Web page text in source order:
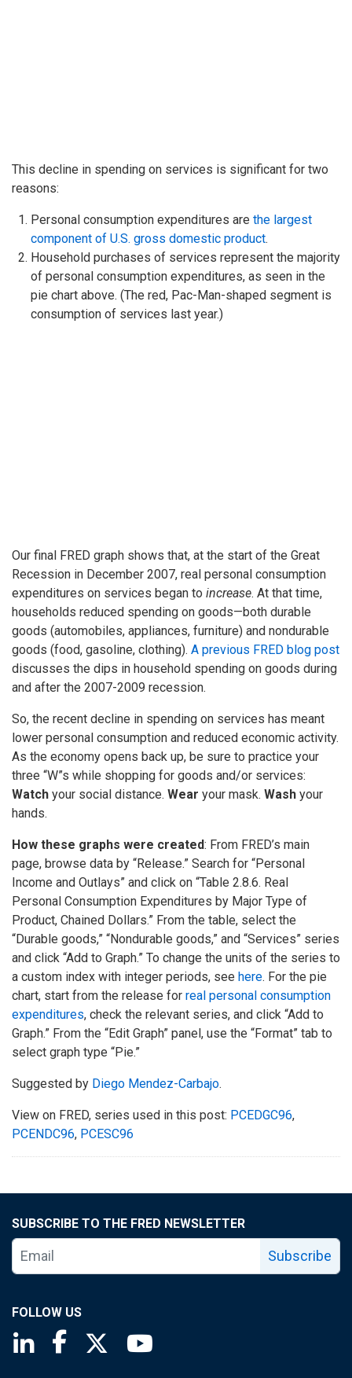
This decline in spending on services is significant for two
reasons:
Personal consumption expenditures are the largest
component of U.S. gross domestic product.
Household purchases of services represent the majority
of personal consumption expenditures, as seen in the
pie chart above. (The red, Pac-Man-shaped segment is
consumption of services last year.)
Our final FRED graph shows that, at the start of the Great
Recession in December 2007, real personal consumption
expenditures on services began to increase. At that time,
households reduced spending on goods—both durable
goods (automobiles, appliances, furniture) and nondurable
goods (food, gasoline, clothing). A previous FRED blog post
discusses the dips in household spending on goods during
and after the 2007-2009 recession.
So, the recent decline in spending on services has meant
lower personal consumption and reduced economic activity.
As the economy opens back up, be sure to practice your
three “W”s while shopping for goods and/or services:
Watch your social distance. Wear your mask. Wash your
hands.
How these graphs were created: From FRED’s main
page, browse data by “Release.” Search for “Personal
Income and Outlays” and click on “Table 2.8.6. Real
Personal Consumption Expenditures by Major Type of
Product, Chained Dollars.” From the table, select the
“Durable goods,” “Nondurable goods,” and “Services” series
and click “Add to Graph.” To change the units of the series to
a custom index with integer periods, see here. For the pie
chart, start from the release for real personal consumption
expenditures, check the relevant series, and click “Add to
Graph.” From the “Edit Graph” panel, use the “Format” tab to
select graph type “Pie.”
Suggested by Diego Mendez-Carbajo.
View on FRED, series used in this post: PCEDGC96,
PCENDC96, PCESC96
SUBSCRIBE TO THE FRED NEWSLETTER
Subscribe
FOLLOW US
Saint Louis Fed linkedin page
Saint Louis Fed facebook page
Saint Louis Fed X page